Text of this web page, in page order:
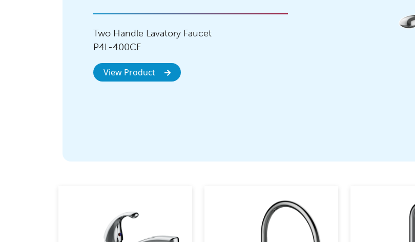
Two Handle Lavatory Faucet
P4L-400CF
View Product